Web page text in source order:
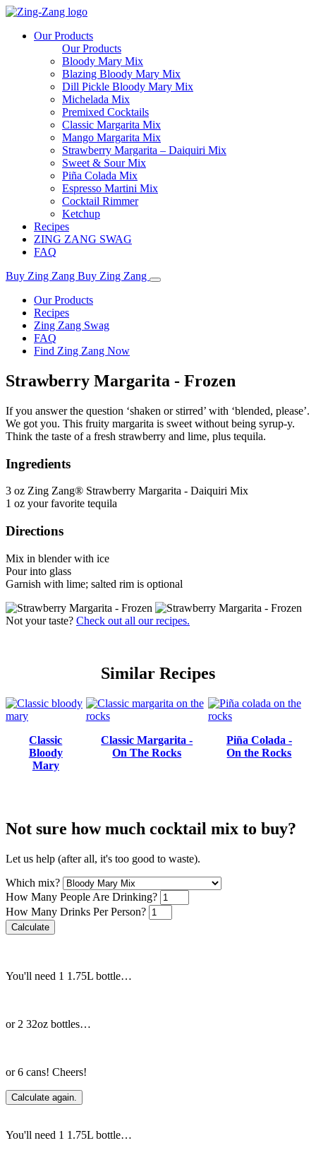
Our Products
Our Products
Bloody Mary Mix
Blazing Bloody Mary Mix
Dill Pickle Bloody Mary Mix
Michelada Mix
Premixed Cocktails
Classic Margarita Mix
Mango Margarita Mix
Strawberry Margarita – Daiquiri Mix
Sweet & Sour Mix
Piña Colada Mix
Espresso Martini Mix
Cocktail Rimmer
Ketchup
Recipes
ZING ZANG SWAG
FAQ
Buy Zing Zang Buy Zing Zang
Our Products
Recipes
Zing Zang Swag
FAQ
Find Zing Zang Now
Strawberry Margarita - Frozen
If you answer the question ‘shaken or stirred’ with ‘blended, please’.
We got you. This fruity margarita is sweet without being syrup-y.
Think the taste of a fresh strawberry and lime, plus tequila.
Ingredients
3 oz Zing Zang® Strawberry Margarita - Daiquiri Mix
1 oz your favorite tequila
Directions
Mix in blender with ice
Pour into glass
Garnish with lime; salted rim is optional
Not your taste? Check out all our recipes.
Similar Recipes
Classic
Bloody
Mary
Classic Margarita -
On The Rocks
Piña Colada -
On the Rocks
Not sure how much cocktail mix to buy?
Let us help (after all, it's too good to waste).
Which mix?
How Many People Are Drinking?
How Many Drinks Per Person?
Calculate
You'll need 1 1.75L bottle…
or 2 32oz bottles…
or 6 cans! Cheers!
Calculate again.
You'll need 1 1.75L bottle…